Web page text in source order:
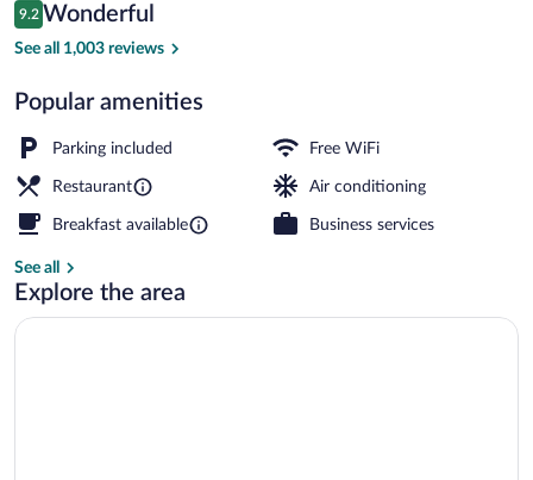
$151
Reviews
9.2
9.2 out of 10
Wonderful
See all 1,003 reviews
Popular amenities
Parking included Free WiFi
Restaurant Air conditioning
Breakfast available Business services
See all
Explore the area